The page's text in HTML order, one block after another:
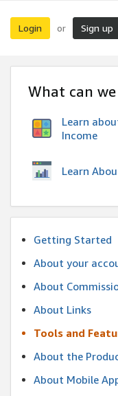
Login or Sign up
What can
Learn
Income
Learn
Getting Started
About your
About
About Links
Tools and
About the
About Mobile